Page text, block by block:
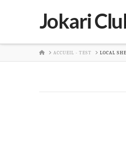
Jokari
HOMEACCUEIL - TEST LOCAL